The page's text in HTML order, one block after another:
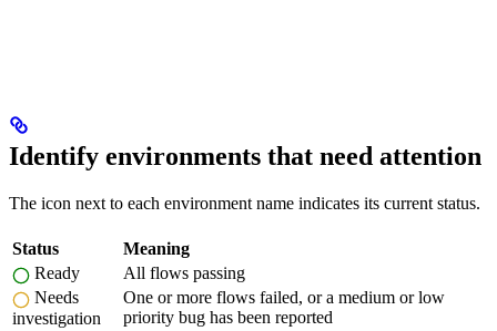
Identify environments that need attention
The icon next to each environment name indicates its current status.
Status
Meaning
Ready
All flows passing
Needs
investigation
One or more flows failed, or a medium or low
priority bug has been reported